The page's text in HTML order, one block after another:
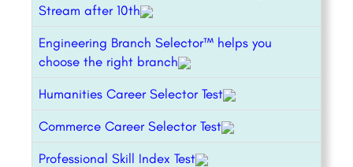
Stream after 10th
Engineering Branch Selector™ helps you
choose the right branch
Humanities Career Selector Test
Commerce Career Selector Test
Professional Skill Index Test